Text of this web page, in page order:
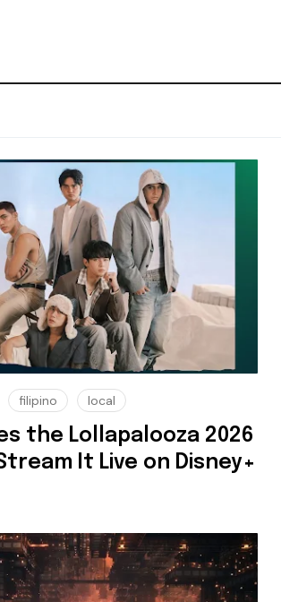
filipino local
the Lollapalooza 2026
It Live on Disney+